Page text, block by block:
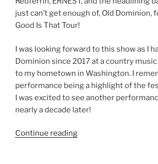
just can’t get enough of, Old Dominion,
Good Is That Tour!
I was looking forward to this show as I
Dominion since 2017 at a country
to my hometown in Washington. I
performance being a highlight of the
I was excited to see another
nearly a decade later!
Continue reading